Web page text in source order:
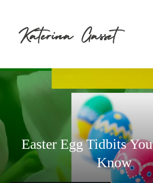
Easter Egg Tidbits
Know